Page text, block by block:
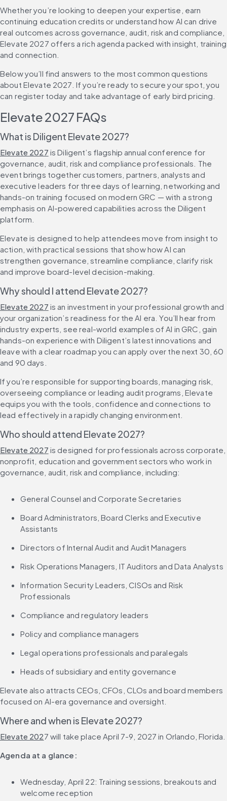
Whether you’re looking to deepen your expertise, earn
continuing education credits or understand how AI can drive
real outcomes across governance, audit, risk and compliance,
Elevate 2027 offers a rich agenda packed with insight, training
and connection.
Below you’ll find answers to the most common questions
about Elevate 2027. If you’re ready to secure your spot, you
can register today and take advantage of early bird pricing.
Elevate 2027 FAQs
What is Diligent Elevate 2027?
Elevate 2027 is Diligent’s flagship annual conference for
governance, audit, risk and compliance professionals. The
event brings together customers, partners, analysts and
executive leaders for three days of learning, networking and
hands-on training focused on modern GRC — with a strong
emphasis on AI-powered capabilities across the Diligent
platform.
Elevate is designed to help attendees move from insight to
action, with practical sessions that show how AI can
strengthen governance, streamline compliance, clarify risk
and improve board-level decision-making.
Why should I attend Elevate 2027?
Elevate 2027 is an investment in your professional growth and
your organization’s readiness for the AI era. You’ll hear from
industry experts, see real-world examples of AI in GRC, gain
hands-on experience with Diligent’s latest innovations and
leave with a clear roadmap you can apply over the next 30, 60
and 90 days.
If you’re responsible for supporting boards, managing risk,
overseeing compliance or leading audit programs, Elevate
equips you with the tools, confidence and connections to
lead effectively in a rapidly changing environment.
Who should attend Elevate 2027?
Elevate 2027 is designed for professionals across corporate,
nonprofit, education and government sectors who work in
governance, audit, risk and compliance, including:
General Counsel and Corporate Secretaries
Board Administrators, Board Clerks and Executive
Assistants
Directors of Internal Audit and Audit Managers
Risk Operations Managers, IT Auditors and Data Analysts
Information Security Leaders, CISOs and Risk
Professionals
Compliance and regulatory leaders
Policy and compliance managers
Legal operations professionals and paralegals
Heads of subsidiary and entity governance
Elevate also attracts CEOs, CFOs, CLOs and board members
focused on AI-era governance and oversight.
Where and when is Elevate 2027?
Elevate 2027 will take place April 7-9, 2027 in Orlando, Florida.
Agenda at a glance:
Wednesday, April 22: Training sessions, breakouts and
welcome reception